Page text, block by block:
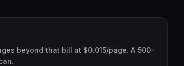
beyond that bill at $0.015/page. A 500-